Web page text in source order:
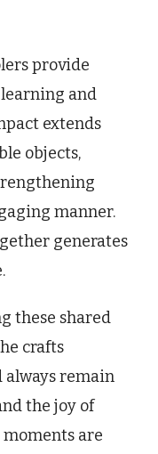
provide
and
extends
objects,
manner.
generates
these shared
crafts
always remain
the joy of
are